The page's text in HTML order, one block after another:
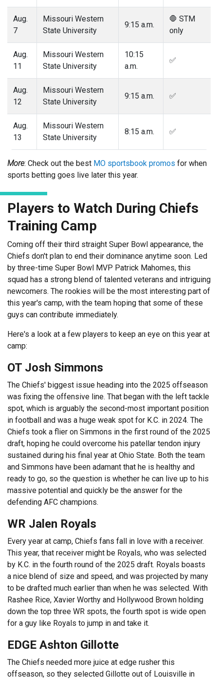
Aug.
7
Missouri Western
State University
9:15 a.m.
🛑 STM
only
Aug.
11
Missouri Western
State University
10:15
a.m.
✅
Aug.
12
Missouri Western
State University
9:15 a.m. ✅
Aug.
13
Missouri Western
State University
8:15 a.m. ✅
More: Check out the best MO sportsbook promos for when
sports betting goes live later this year.
Players to Watch During Chiefs
Training Camp
Coming off their third straight Super Bowl appearance, the
Chiefs don't plan to end their dominance anytime soon. Led
by three-time Super Bowl MVP Patrick Mahomes, this
squad has a strong blend of talented veterans and intriguing
newcomers. The rookies will be the most interesting part of
this year's camp, with the team hoping that some of these
guys can contribute immediately.
Here's a look at a few players to keep an eye on this year at
camp:
OT Josh Simmons
The Chiefs' biggest issue heading into the 2025 offseason
was fixing the offensive line. That began with the left tackle
spot, which is arguably the second-most important position
in football and was a huge weak spot for K.C. in 2024. The
Chiefs took a flier on Simmons in the first round of the 2025
draft, hoping he could overcome his patellar tendon injury
sustained during his final year at Ohio State. Both the team
and Simmons have been adamant that he is healthy and
ready to go, so the question is whether he can live up to his
massive potential and quickly be the answer for the
defending AFC champions.
WR Jalen Royals
Every year at camp, Chiefs fans fall in love with a receiver.
This year, that receiver might be Royals, who was selected
by K.C. in the fourth round of the 2025 draft. Royals boasts
a nice blend of size and speed, and was projected by many
to be drafted much earlier than when he was selected. With
Rashee Rice, Xavier Worthy and Hollywood Brown holding
down the top three WR spots, the fourth spot is wide open
for a guy like Royals to jump in and take it.
EDGE Ashton Gillotte
The Chiefs needed more juice at edge rusher this
offseason, so they selected Gillotte out of Louisville in